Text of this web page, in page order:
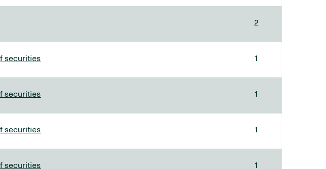
2
securities 1
securities 1
securities 1
securities 1